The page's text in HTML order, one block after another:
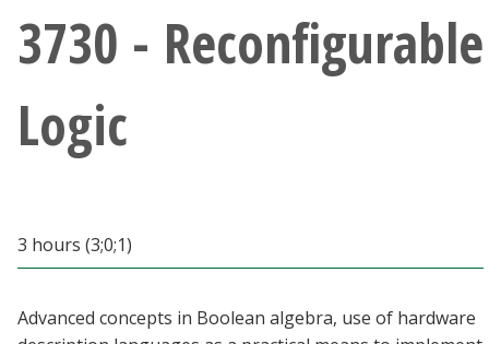
Current Students
Faculty & Staff
3730 - Reconfigurable
Logic
3 hours (3;0;1)
Advanced concepts in Boolean algebra, use of hardware